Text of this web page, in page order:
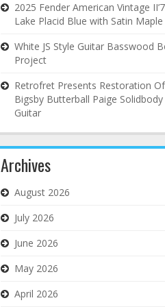
2025 Fender American Vintage
Lake Placid Blue with Satin
White JS Style Guitar Basswood
Project
Retrofret Presents Restoration
Bigsby Butterball Paige
Guitar
Archives
August 2026
July 2026
June 2026
May 2026
April 2026